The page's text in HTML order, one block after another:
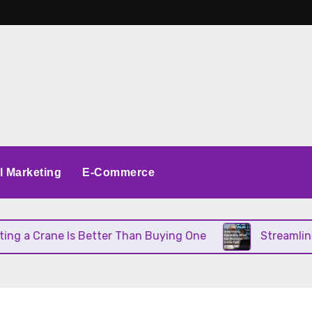
Marketing E-Commerce
Is Better Than Buying One Streamlining